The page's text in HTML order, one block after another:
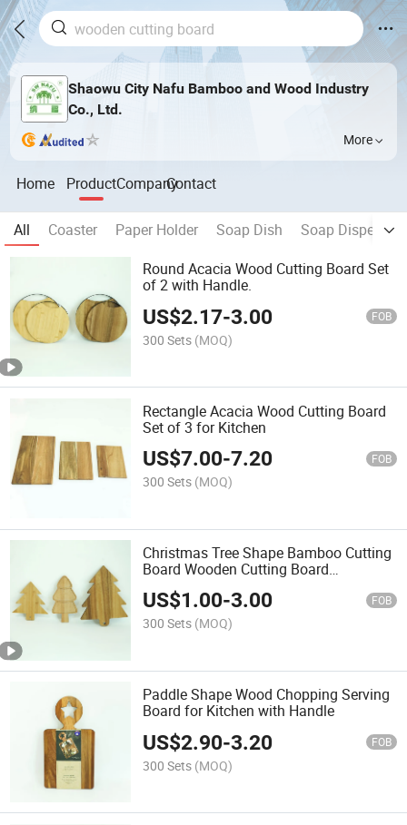
Shaowu City Nafu Bamboo and Wood Industry
Co., Ltd.
More
Home ProductCompanyContact
All Coaster Paper Holder Soap Dish
Soap Dispenser
Round Acacia Wood Cutting Board Set
of 2 with Handle.
US$2.17-3.00 FOB
300 Sets (MOQ)
Rectangle Acacia Wood Cutting Board
Set of 3 for Kitchen
US$7.00-7.20 FOB
300 Sets (MOQ)
Christmas Tree Shape Bamboo Cutting
Board Wooden Cutting Board
Charcuterie Cheese Serving Board
US$1.00-3.00 FOB
300 Sets (MOQ)
Paddle Shape Wood Chopping Serving
Board for Kitchen with Handle
US$2.90-3.20 FOB
300 Sets (MOQ)